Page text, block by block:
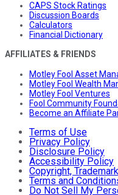
CAPS Stock Ratings
Discussion Boards
Calculators
Financial Dictionary
AFFILIATES & FRIENDS
Motley Fool Asset
Motley Fool Wealth
Motley Fool Ventures
Fool Community
Become an Affiliate
Terms of Use
Privacy Policy
Disclosure Policy
Accessibility Policy
Copyright,
Terms and
Do Not Sell My